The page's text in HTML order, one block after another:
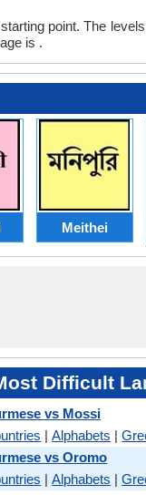
point. The
is .
Meithei
Difficult
vs Mossi
|Alphabets |
vs Oromo
|Alphabets |